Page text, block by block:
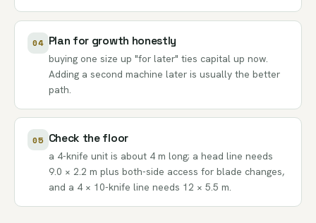
04 Plan for growth honestly
buying one size up "for later" ties capital up now.
Adding a second machine later is usually the better
path.
05 Check the floor
a 4-knife unit is about 4 m long; a head line needs
9.0 × 2.2 m plus both-side access for blade changes,
and a 4 × 10-knife line needs 12 × 5.5 m.